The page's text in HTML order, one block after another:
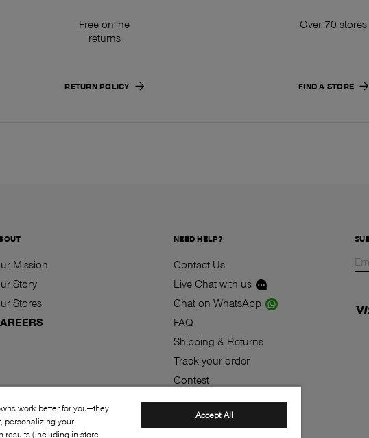
Free online
returns
RETURN POLICY
Over 70 stores
FIND A STORE
Mission
Story
Stores
NEED HELP?
Contact Us
Live Chat with us
Chat on WhatsApp
FAQ
Shipping & Returns
Track your order
Contest
Klarna
work better for you—they
personalizing your
results (including in-store
Accept All